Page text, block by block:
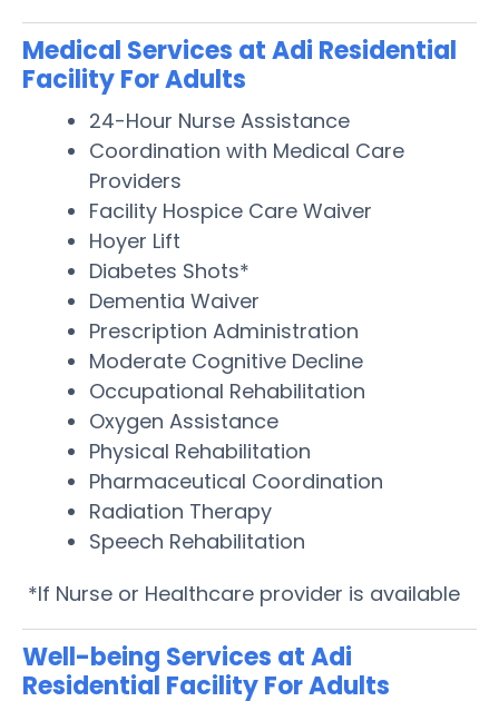
Medical Services at Adi Residential
Facility For Adults
24-Hour Nurse Assistance
Coordination with Medical Care
Providers
Facility Hospice Care Waiver
Hoyer Lift
Diabetes Shots*
Dementia Waiver
Prescription Administration
Moderate Cognitive Decline
Occupational Rehabilitation
Oxygen Assistance
Physical Rehabilitation
Pharmaceutical Coordination
Radiation Therapy
Speech Rehabilitation
*If Nurse or Healthcare provider is available
Well-being Services at Adi
Residential Facility For Adults